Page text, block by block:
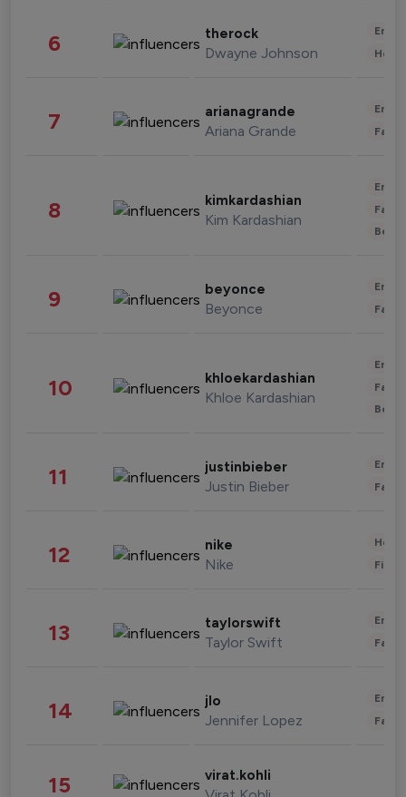
6 therock
Dwayne Johnson
7 arianagrande
Ariana Grande
8 kimkardashian
Kim Kardashian
9 beyonce
Beyonce
10 khloekardashian
Khloe Kardashian
11 justinbieber
Justin Bieber
12 nike
Nike
13 taylorswift
Taylor Swift
14 jlo
Jennifer Lopez
15 virat.kohli